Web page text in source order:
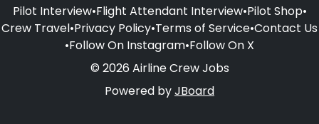
Pilot Interview•Flight Attendant Interview•Pilot Shop•
Crew Travel•Privacy Policy•Terms of Service•Contact Us
•Follow On Instagram•Follow On X
© 2026 Airline Crew Jobs
Powered byJBoard